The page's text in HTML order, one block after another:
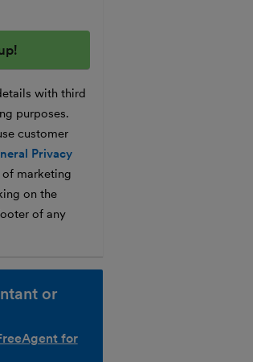
with third
purposes.
customer
Privacy
of marketing
on the
of any
or
for